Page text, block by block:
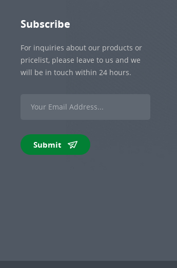
Subscribe
For inquiries about our products or
pricelist, please leave to us and we
will be in touch within 24 hours.
Submit